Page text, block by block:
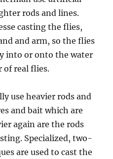
rods and lines.
casting the flies,
and arm, so the flies
into or onto the water
of real flies.
use heavier rods and
and bait which are
again are the rods
Specialized, two-
are used to cast the